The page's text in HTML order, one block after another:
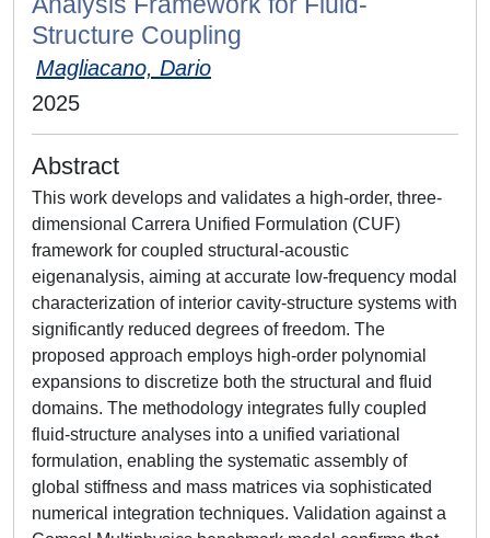
Structure Coupling
Magliacano, Dario
2025
Abstract
This work develops and validates a high-order, three-
dimensional Carrera Unified Formulation (CUF)
framework for coupled structural-acoustic
eigenanalysis, aiming at accurate low-frequency modal
characterization of interior cavity-structure systems with
significantly reduced degrees of freedom. The
proposed approach employs high-order polynomial
expansions to discretize both the structural and fluid
domains. The methodology integrates fully coupled
fluid-structure analyses into a unified variational
formulation, enabling the systematic assembly of
global stiffness and mass matrices via sophisticated
numerical integration techniques. Validation against a